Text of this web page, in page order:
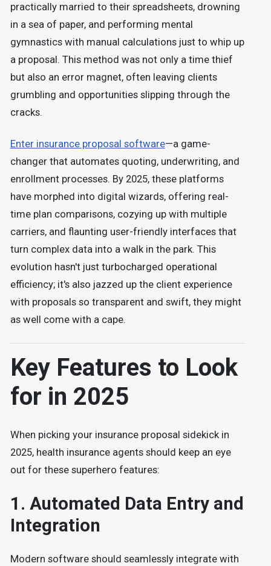
practically married to their spreadsheets, drowning
in a sea of paper, and performing mental
gymnastics with manual calculations just to whip up
a proposal. This method was not only a time thief
but also an error magnet, often leaving clients
grumbling and opportunities slipping through the
cracks.
Enter insurance proposal software—a game-
changer that automates quoting, underwriting, and
enrollment processes. By 2025, these platforms
have morphed into digital wizards, offering real-
time plan comparisons, cozying up with multiple
carriers, and flaunting user-friendly interfaces that
turn complex data into a walk in the park. This
evolution hasn't just turbocharged operational
efficiency; it's also jazzed up the client experience
with proposals so transparent and swift, they might
as well come with a cape.
Key Features to Look
for in 2025
When picking your insurance proposal sidekick in
2025, health insurance agents should keep an eye
out for these superhero features:
1. Automated Data Entry and
Integration
Modern software should seamlessly integrate with